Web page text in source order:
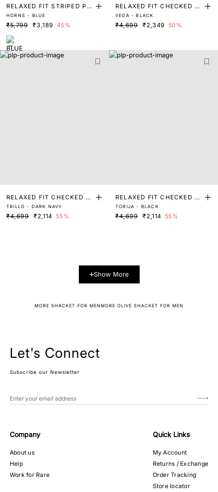
RELAXED FIT STRIPED PRI
NT SHACKET
HORNS - BLUE
₹5,799 ₹3,189 45%
RELAXED FIT CHECKED P
RINT SHACKET
VEGA - BLACK
₹4,699 ₹2,349 50%
RELAXED FIT CHECKED P
RINT SHACKET
TRILLO - DARK NAVY
₹4,699 ₹2,114 55%
RELAXED FIT CHECKED P
RINT SHACKET
TORIJA - BLACK
₹4,699 ₹2,114 55%
Show More
MORE SHACKET FOR MENMORE OLIVE SHACKET FOR MEN
Let's Connect
Subscribe our Newsletter
Company
About us
Help
Work for Rare
Quick Links
My Account
Returns / Exchange
Order Tracking
Store locator